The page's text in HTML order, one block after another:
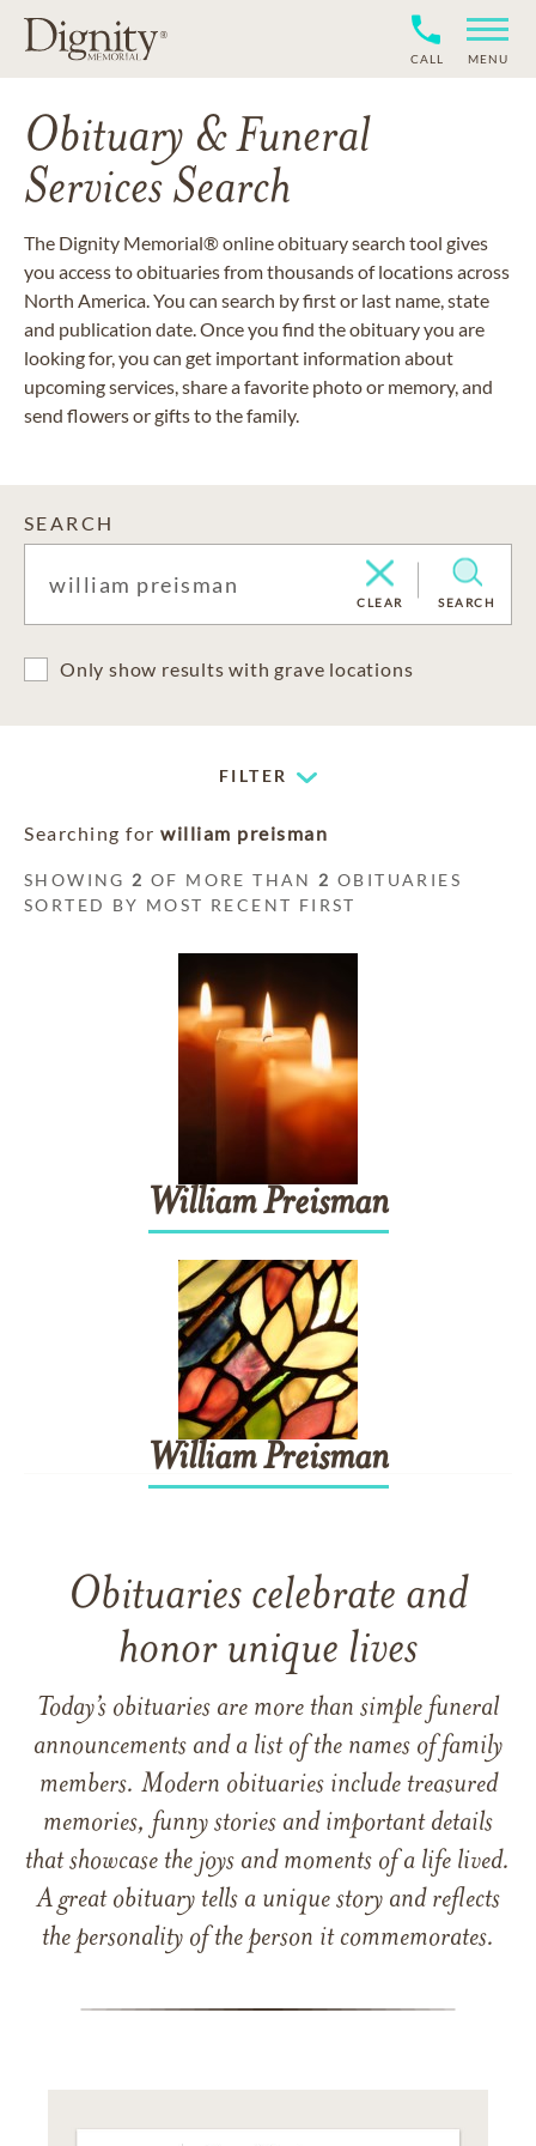
CALL MENU
Obituary & Funeral
Services Search
The Dignity Memorial® online obituary search tool gives
you access to obituaries from thousands of locations across
North America. You can search by first or last name, state
and publication date. Once you find the obituary you are
looking for, you can get important information about
upcoming services, share a favorite photo or memory, and
send flowers or gifts to the family.
SEARCH
CLEAR SEARCH
Only show results with grave locations
FILTER
Searching for william preisman
SHOWING 2 OF MORE THAN 2 OBITUARIES
SORTED BY MOST RECENT FIRST
William Preisman
William Preisman
Obituaries celebrate and
honor unique lives
Today’s obituaries are more than simple funeral
announcements and a list of the names of family
members. Modern obituaries include treasured
memories, funny stories and important details
that showcase the joys and moments of a life lived.
A great obituary tells a unique story and reflects
the personality of the person it commemorates.